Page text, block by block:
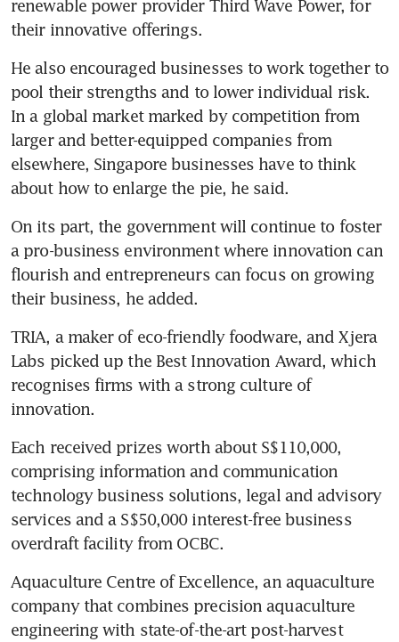
renewable power provider Third Wave Power, for
their innovative offerings.
He also encouraged businesses to work together to
pool their strengths and to lower individual risk.
In a global market marked by competition from
larger and better-equipped companies from
elsewhere, Singapore businesses have to think
about how to enlarge the pie, he said.
On its part, the government will continue to foster
a pro-business environment where innovation can
flourish and entrepreneurs can focus on growing
their business, he added.
TRIA, a maker of eco-friendly foodware, and Xjera
Labs picked up the Best Innovation Award, which
recognises firms with a strong culture of
innovation.
Each received prizes worth about S$110,000,
comprising information and communication
technology business solutions, legal and advisory
services and a S$50,000 interest-free business
overdraft facility from OCBC.
Aquaculture Centre of Excellence, an aquaculture
company that combines precision aquaculture
engineering with state-of-the-art post-harvest